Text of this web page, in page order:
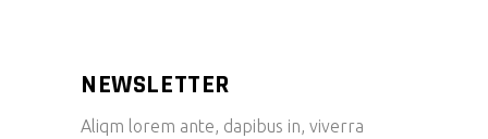
NEWSLETTER
Aliqm lorem ante, dapibus in, viverra